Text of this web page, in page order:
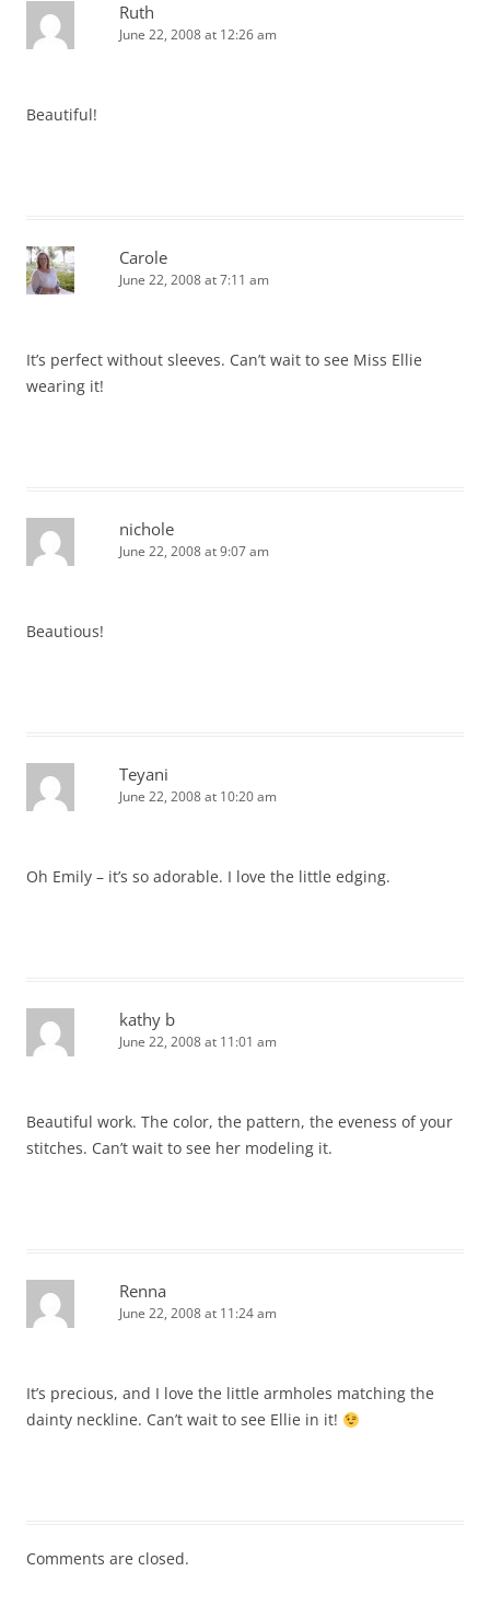
Ruth
June 22, 2008 at 12:26 am
Beautiful!
Carole
June 22, 2008 at 7:11 am
It’s perfect without sleeves. Can’t wait to see Miss Ellie
wearing it!
nichole
June 22, 2008 at 9:07 am
Beautious!
Teyani
June 22, 2008 at 10:20 am
Oh Emily – it’s so adorable. I love the little edging.
kathy b
June 22, 2008 at 11:01 am
Beautiful work. The color, the pattern, the eveness of your
stitches. Can’t wait to see her modeling it.
Renna
June 22, 2008 at 11:24 am
It’s precious, and I love the little armholes matching the
dainty neckline. Can’t wait to see Ellie in it!
Comments are closed.